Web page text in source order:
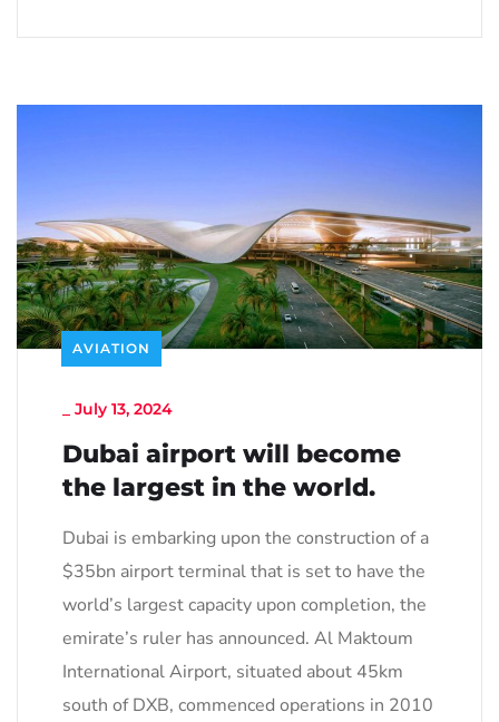
AVIATION
July 13, 2024
Dubai airport will become
the largest in the world.
Dubai is embarking upon the construction of a
$35bn airport terminal that is set to have the
world’s largest capacity upon completion, the
emirate’s ruler has announced. Al Maktoum
International Airport, situated about 45km
south of DXB, commenced operations in 2010